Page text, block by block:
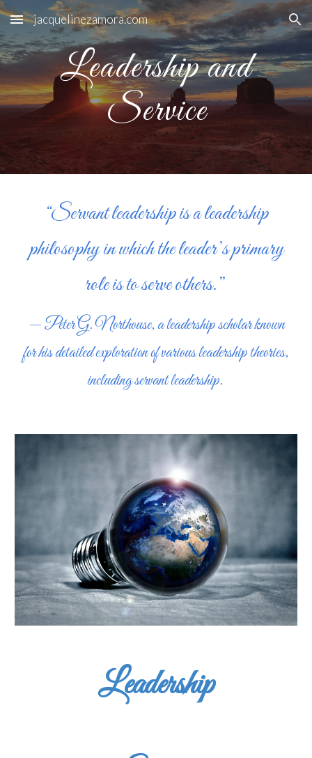
Skip to main content Skip to navigation
jacquelinezamora.com
Leadership and
Service
“Servant leadership is a leadership
philosophy in which the leader’s primary
role is to serve others.”
— Peter G. Northouse, a leadership scholar known
for his detailed exploration of various leadership theories,
including servant leadership.
Leadership